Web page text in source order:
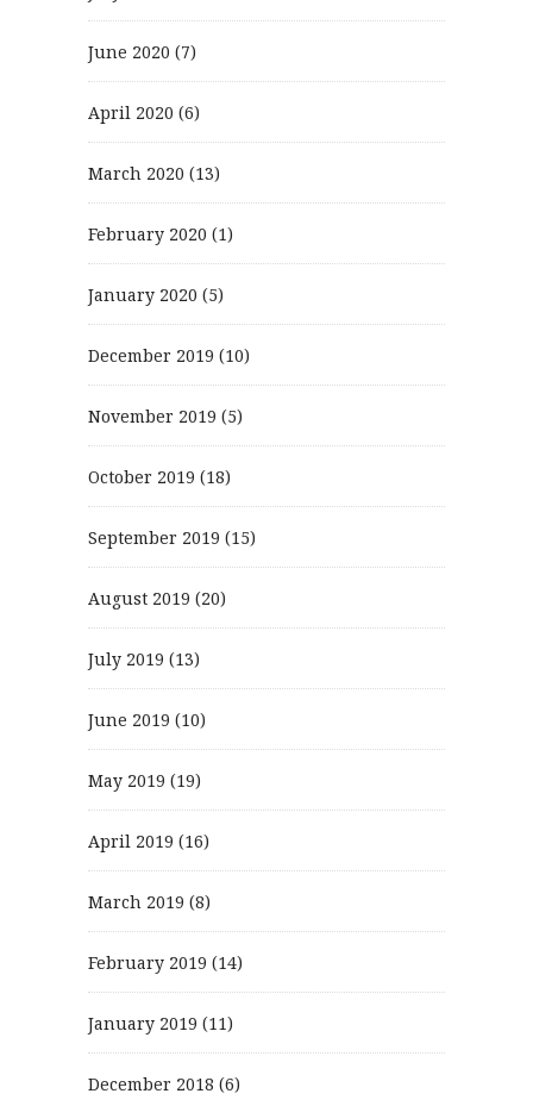
June 2020 (7)
April 2020 (6)
March 2020 (13)
February 2020 (1)
January 2020 (5)
December 2019 (10)
November 2019 (5)
October 2019 (18)
September 2019 (15)
August 2019 (20)
July 2019 (13)
June 2019 (10)
May 2019 (19)
April 2019 (16)
March 2019 (8)
February 2019 (14)
January 2019 (11)
December 2018 (6)